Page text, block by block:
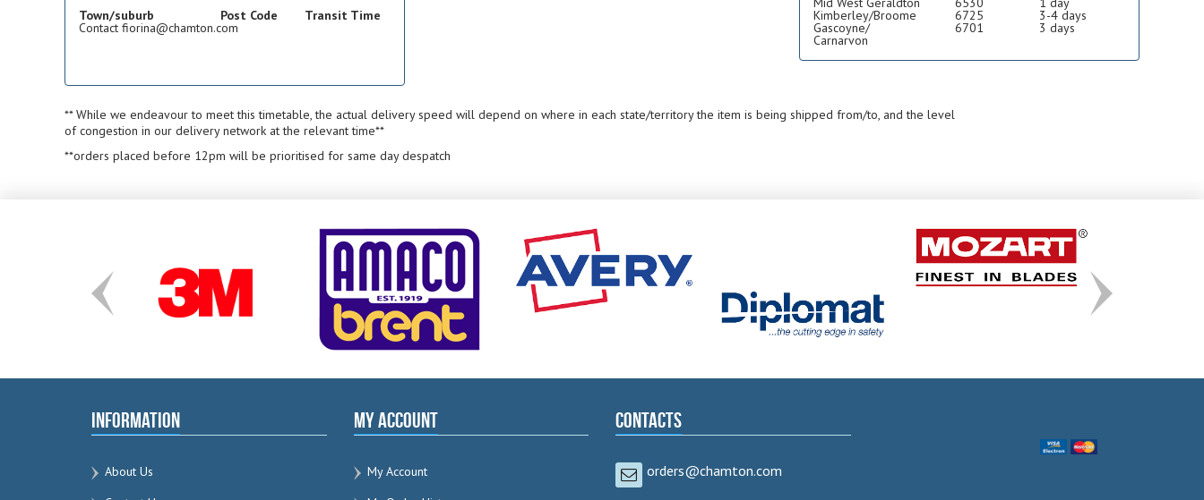
Town/suburb Post Code Transit Time
Contact fiorina@chamton.com
Kimberley/Broome 6725 3-4 days
Gascoyne/
Carnarvon
6701 3 days
** While we endeavour to meet this timetable, the actual delivery speed will depend on where in each state/territory the item is being shipped from/to, and the level
of congestion in our delivery network at the relevant time**
**orders placed before 12pm will be prioritised for same day despatch
Information
About Us
My Account
My Account
Contacts
orders@chamton.com